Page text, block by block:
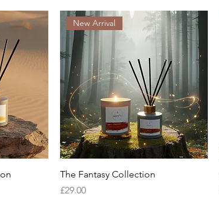
New Arrival
The Fantasy Collection
Price
£29.00